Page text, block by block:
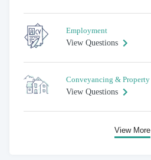
Employment
View Questions
Conveyancing & Property
View Questions
View More